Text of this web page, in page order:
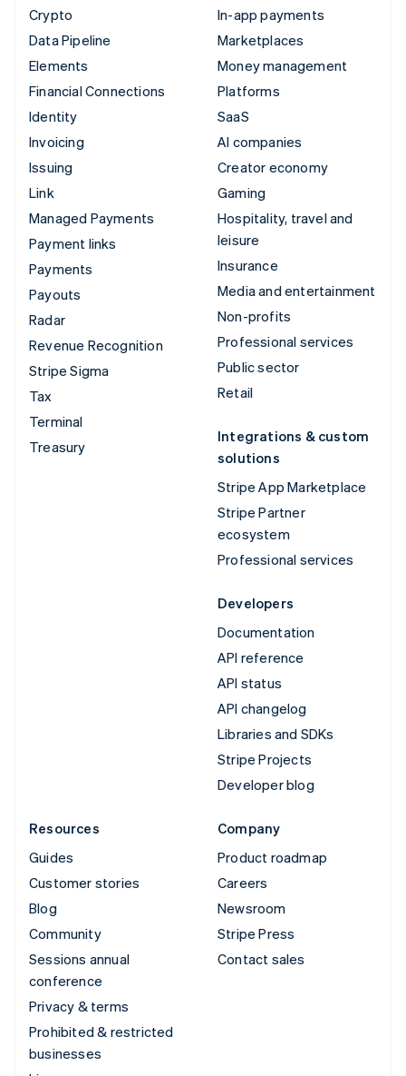
Crypto
Data Pipeline
Elements
Financial Connections
Identity
Invoicing
Issuing
Link
Managed Payments
Payment links
Payments
Payouts
Radar
Revenue Recognition
Stripe Sigma
Tax
Terminal
Treasury
In-app payments
Marketplaces
Money management
Platforms
SaaS
AI companies
Creator economy
Gaming
Hospitality, travel and
leisure
Insurance
Media and entertainment
Non-profits
Professional services
Public sector
Retail
Integrations & custom
solutions
Stripe App Marketplace
Stripe Partner
ecosystem
Professional services
Developers
Documentation
API reference
API status
API changelog
Libraries and SDKs
Stripe Projects
Developer blog
Resources
Guides
Customer stories
Blog
Community
Sessions annual
conference
Privacy & terms
Prohibited & restricted
businesses
Company
Product roadmap
Careers
Newsroom
Stripe Press
Contact sales